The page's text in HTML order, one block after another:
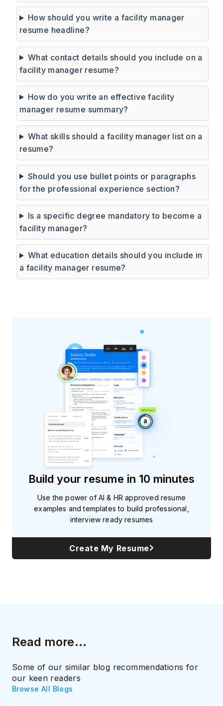
How should you write a facility manager
resume headline?
What contact details should you include on a
facility manager resume?
How do you write an effective facility
manager resume summary?
What skills should a facility manager list on a
resume?
Should you use bullet points or paragraphs
for the professional experience section?
Is a specific degree mandatory to become a
facility manager?
What education details should you include in
a facility manager resume?
Build your resume in 10 minutes
Use the power of AI & HR approved resume
examples and templates to build professional,
interview ready resumes
Create My Resume
Read more...
Some of our similar blog recommendations for
our keen readers
Browse All Blogs